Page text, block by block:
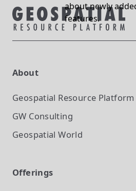
about newly
features.
About
Geospatial Resource Platform
GW Consulting
Geospatial World
Offerings